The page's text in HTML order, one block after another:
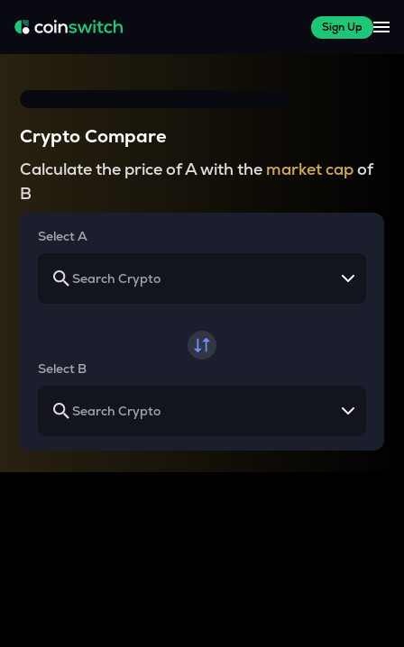
Sign Up
Crypto Compare
Calculate the price of A with the market capof
B
Select A
Select B